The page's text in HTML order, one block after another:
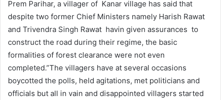
Prem Parihar, a villager of Kanar village has said that
despite two former Chief Ministers namely Harish Rawat
and Trivendra Singh Rawat havin given assurances to
construct the road during their regime, the basic
formalities of forest clearance were not even
completed.”The villagers have at several occasions
boycotted the polls, held agitations, met politicians and
officials but all in vain and disappointed villagers started